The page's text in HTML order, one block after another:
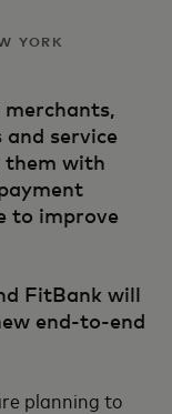
YORK
service
them with
to improve
FitBank will
end-to-end
planning to